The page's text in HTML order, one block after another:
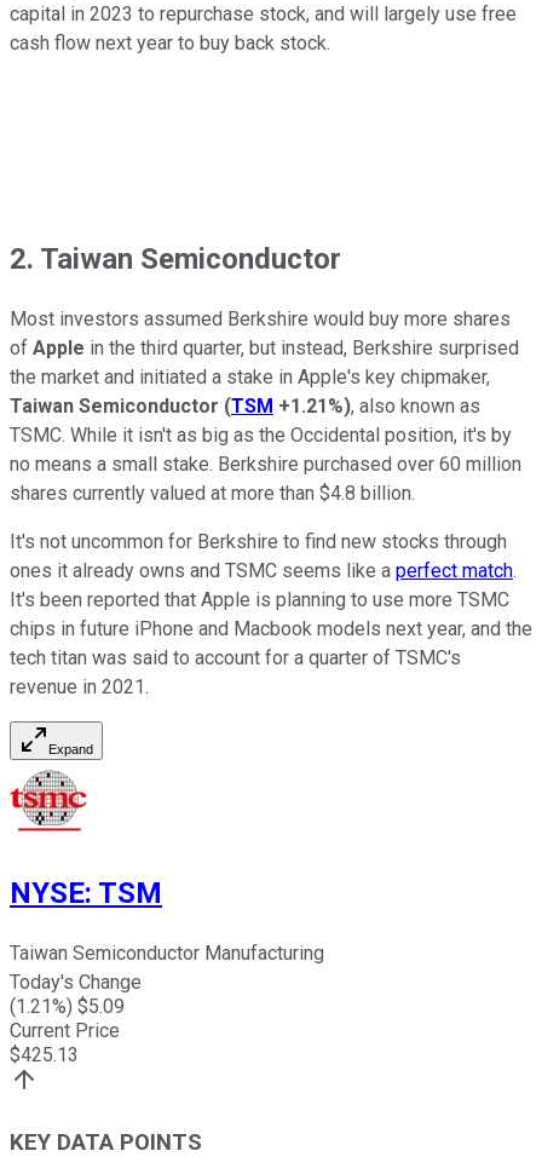
capital in 2023 to repurchase stock, and will largely use free
cash flow next year to buy back stock.
2. Taiwan Semiconductor
Most investors assumed Berkshire would buy more shares
of Apple in the third quarter, but instead, Berkshire surprised
the market and initiated a stake in Apple's key chipmaker,
Taiwan Semiconductor (TSM +1.21%), also known as
TSMC. While it isn't as big as the Occidental position, it's by
no means a small stake. Berkshire purchased over 60 million
shares currently valued at more than $4.8 billion.
It's not uncommon for Berkshire to find new stocks through
ones it already owns and TSMC seems like a perfect match.
It's been reported that Apple is planning to use more TSMC
chips in future iPhone and Macbook models next year, and the
tech titan was said to account for a quarter of TSMC's
revenue in 2021.
Expand
NYSE: TSM
Taiwan Semiconductor Manufacturing
Today's Change
(1.21%) $5.09
Current Price
$425.13
KEY DATA POINTS